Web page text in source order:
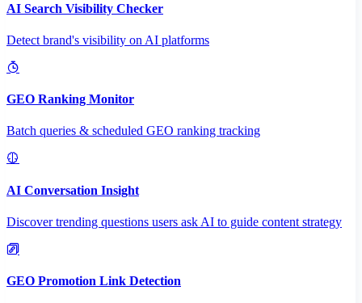
AI Search Visibility Checker
Detect brand's visibility on AI platforms
GEO Ranking Monitor
Batch queries & scheduled GEO ranking tracking
AI Conversation Insight
Discover trending questions users ask AI to guide content strategy
GEO Promotion Link Detection